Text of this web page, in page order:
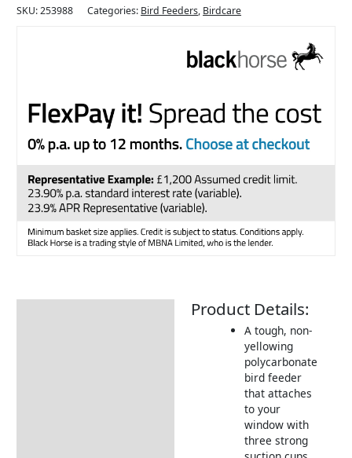
SKU:253988 Categories: Bird Feeders, Birdcare
Product Details:
A tough, non-
yellowing
polycarbonate
bird feeder
that attaches
to your
window with
three strong